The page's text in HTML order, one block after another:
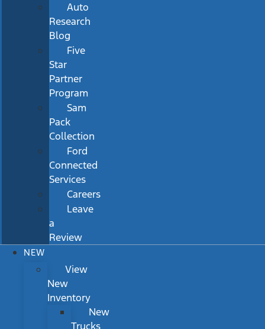
Auto
Research
Blog
Five
Star
Partner
Program
Sam
Pack
Collection
Ford
Connected
Services
Careers
Leave
a
Review
NEW
View
New
Inventory
New
Trucks